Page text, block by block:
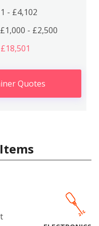
- £4,102
- £2,500
Quotes